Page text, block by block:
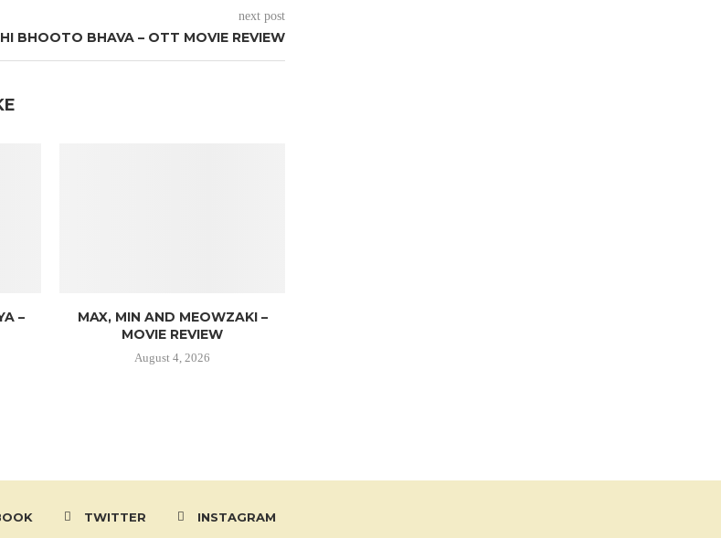
next post
BHOOTO BHAVA – OTT MOVIE REVIEW
–
MAX, MIN AND MEOWZAKI –
MOVIE REVIEW
August 4, 2026
TWITTER INSTAGRAM